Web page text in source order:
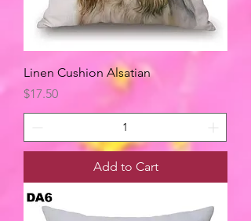
Linen Cushion Alsatian
Price
$17.50
Add to Cart